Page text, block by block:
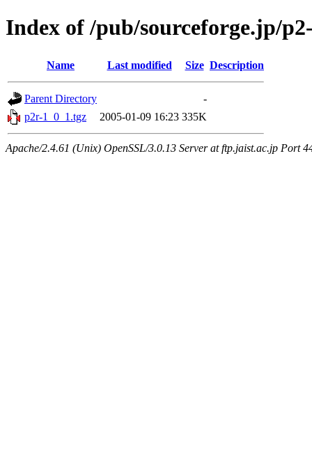
Index of /pub/sourceforge.jp/
Name Last modified Size Description
Parent Directory
-
p2r-1_0_1.tgz
2005-01-09 16:23 335K
Apache/2.4.61 (Unix) OpenSSL/3.0.13 Server at ftp.jaist.ac.jp Port